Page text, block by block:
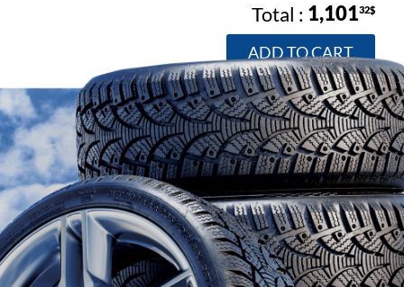
1,10132$
ADD TO CART